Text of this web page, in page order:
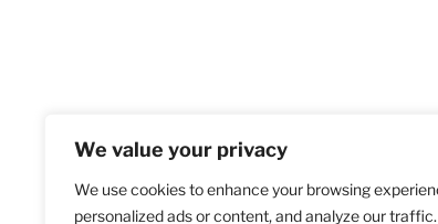
We value your privacy
We use cookies to enhance your browsing
personalized ads or content, and analyze our